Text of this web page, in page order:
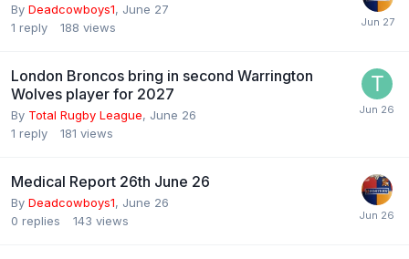
By Deadcowboys1, June 27
1 reply 188 views
London Broncos bring in second Warrington
Wolves player for 2027
By Total Rugby League, June 26
1 reply 181 views
Medical Report 26th June 26
By Deadcowboys1, June 26
0 replies 143 views